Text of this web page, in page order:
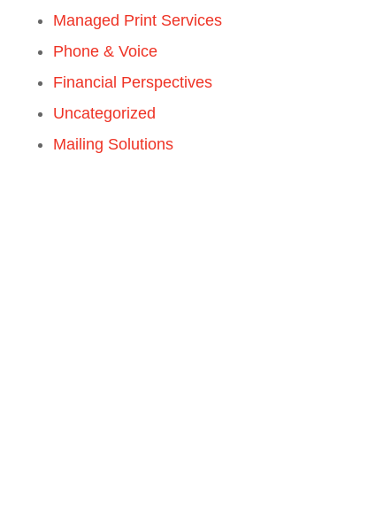
Managed Print Services
Phone & Voice
Financial Perspectives
Uncategorized
Mailing Solutions